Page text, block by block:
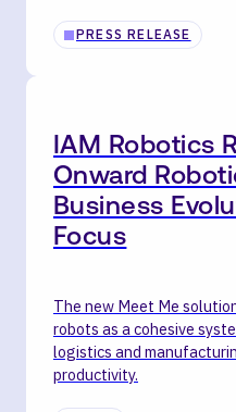
PRESS RELEASE
IAM Robotics
Onward
Business
Focus
The new Meet Me
robots as a cohesive
logistics and
productivity.